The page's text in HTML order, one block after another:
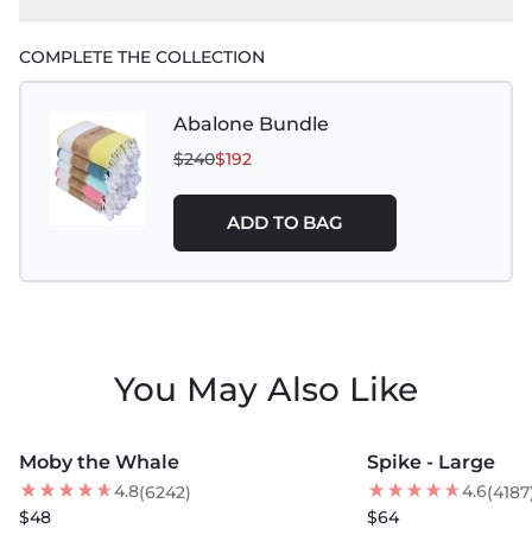
COMPLETE THE COLLECTION
Abalone Bundle
$240$192
ADD TO BAG
You May Also Like
NEW
Moby the Whale
4.8(6242)
$48
NEW
Spike - Large
4.6
$64